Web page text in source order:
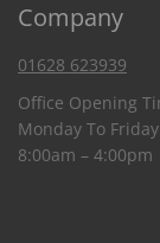
Company
01628 623939
Office Opening
Monday To Friday
8:00am – 4:00pm